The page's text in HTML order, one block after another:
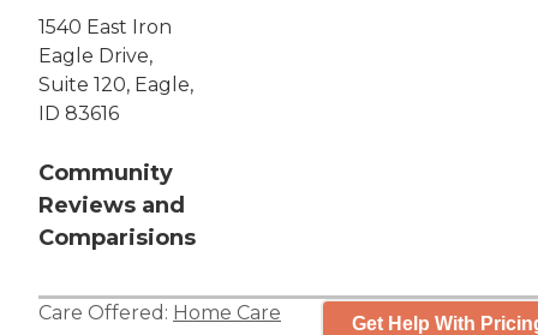
1540 East Iron
Eagle Drive,
Suite 120, Eagle,
ID 83616
Community
Reviews and
Comparisions
Care Offered: Home Care Get Help With